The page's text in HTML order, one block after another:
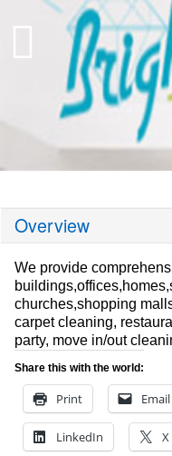
Overview
We provide
churches,shopping
carpet cleaning,
party, move in/out
Share this with the world:
Print Email
LinkedIn X